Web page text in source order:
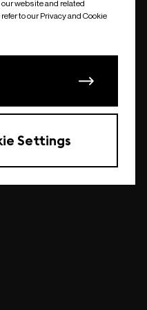
website and related
to our Privacy and Cookie
Settings